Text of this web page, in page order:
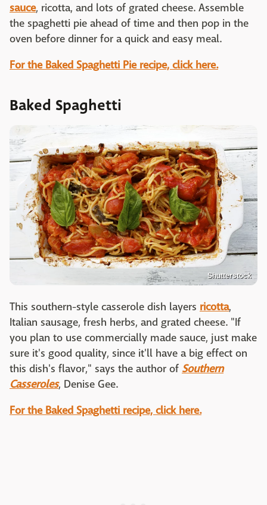
sauce, ricotta, and lots of grated cheese. Assemble
the spaghetti pie ahead of time and then pop in the
oven before dinner for a quick and easy meal.
For the Baked Spaghetti Pie recipe, click here.
Baked Spaghetti
Shutterstock
This southern-style casserole dish layers ricotta,
Italian sausage, fresh herbs, and grated cheese. "If
you plan to use commercially made sauce, just make
sure it's good quality, since it'll have a big effect on
this dish's flavor," says the author of Southern
Casseroles, Denise Gee.
For the Baked Spaghetti recipe, click here.